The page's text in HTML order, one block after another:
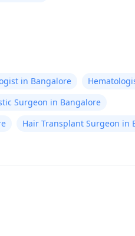
in Bangalore
Surgeon in Bangalore
Hair Transplant Surgeon in